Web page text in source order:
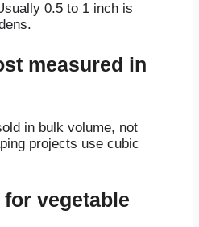
0.5 to 1 inch is
measured in
in bulk volume, not
projects use cubic
vegetable